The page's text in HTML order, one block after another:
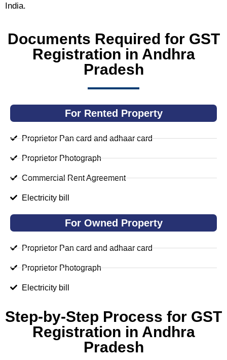
India.
Documents Required for GST
Registration in Andhra
Pradesh
For Rented Property
Proprietor Pan card and adhaar card
Proprietor Photograph
Commercial Rent Agreement
Electricity bill
For Owned Property
Proprietor Pan card and adhaar card
Proprietor Photograph
Electricity bill
Step-by-Step Process for GST
Registration in Andhra
Pradesh